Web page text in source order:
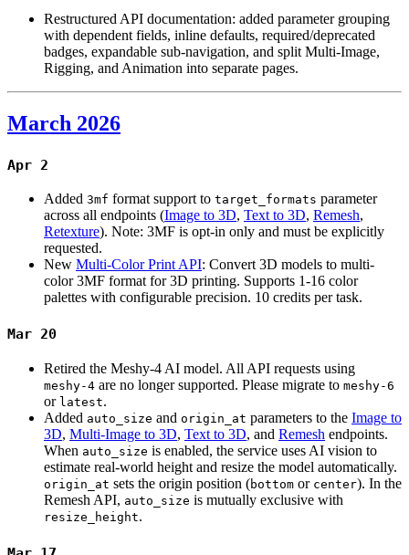
Restructured API documentation: added parameter grouping
with dependent fields, inline defaults, required/deprecated
badges, expandable sub-navigation, and split Multi-Image,
Rigging, and Animation into separate pages.
March 2026
Apr 2
Added 3mf format support to target_formats parameter
across all endpoints (Image to 3D, Text to 3D, Remesh,
Retexture). Note: 3MF is opt-in only and must be explicitly
requested.
New Multi-Color Print API: Convert 3D models to multi-
color 3MF format for 3D printing. Supports 1-16 color
palettes with configurable precision. 10 credits per task.
Mar 20
Retired the Meshy-4 AI model. All API requests using
meshy-4 are no longer supported. Please migrate to meshy-6
or latest.
Added auto_size and origin_at parameters to the Image to
3D, Multi-Image to 3D, Text to 3D, and Remesh endpoints.
When auto_size is enabled, the service uses AI vision to
estimate real-world height and resize the model automatically.
origin_at sets the origin position (bottom or center). In the
Remesh API, auto_size is mutually exclusive with
resize_height.